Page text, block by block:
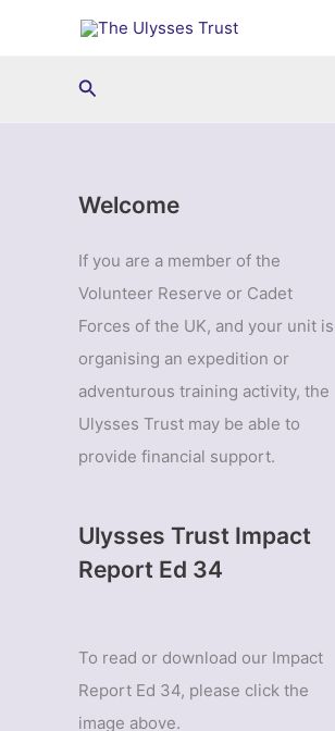
Search
Welcome
If you are a member of the
Volunteer Reserve or Cadet
Forces of the UK, and your unit is
organising an expedition or
adventurous training activity, the
Ulysses Trust may be able to
provide financial support.
Ulysses Trust Impact
Report Ed 34
To read or download our Impact
Report Ed 34, please click the
image above.